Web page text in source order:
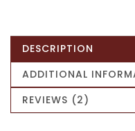
|
Glowing
Skin
|
Natural
DESCRIPTION
ADDITIONAL
REVIEWS (2)